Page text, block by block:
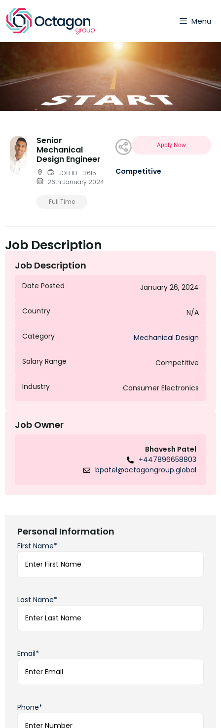
Menu
Senior
Mechanical
Design Engineer
JOB ID - 3615
26th January 2024
Full Time
Apply Now
Competitive
Job Description
Job Description
Date Posted January 26, 2024
Country N/A
Category Mechanical Design
Salary Range Competitive
Industry Consumer Electronics
Job Owner
Bhavesh Patel
+447896658803
bpatel@octagongroup.global
Personal Information
First Name*
Last Name*
Email*
Phone*